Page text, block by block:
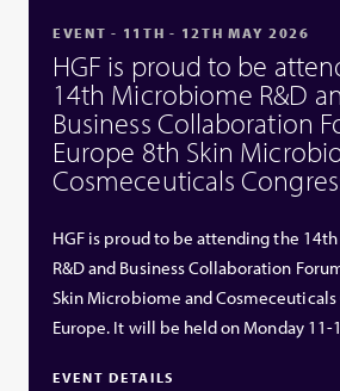
EVENT - 11TH - 12TH MAY 2026
HGF is proud to be
14th Microbiome R&D
Business Collaboration
Europe 8th Skin
Cosmeceuticals
HGF is proud to be attending the
R&D and Business Collaboration
Skin Microbiome and Cosmeceuticals
Europe. It will be held on Monday
EVENT DETAILS